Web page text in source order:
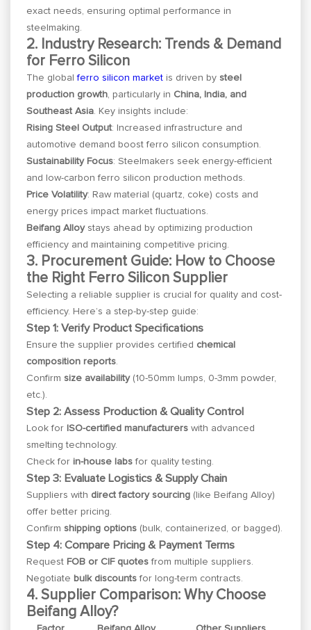
exact needs, ensuring optimal performance in
steelmaking.
2. Industry Research: Trends & Demand
for Ferro Silicon
The globalferro silicon market is driven bysteel
production growth, particularly in China, India, and
Southeast Asia. Key insights include:
Rising Steel Output: Increased infrastructure and
automotive demand boost ferro silicon consumption.
Sustainability Focus: Steelmakers seek energy-efficient
and low-carbon ferro silicon production methods.
Price Volatility: Raw material (quartz, coke) costs and
energy prices impact market fluctuations.
Beifang Alloystays ahead by optimizing production
efficiency and maintaining competitive pricing.
3. Procurement Guide: How to Choose
the Right Ferro Silicon Supplier
Selecting a reliable supplier is crucial for quality and cost-
efficiency. Here’s a step-by-step guide:
Step 1: Verify Product Specifications
Ensure the supplier provides certified chemical
composition reports.
Confirmsize availability(10-50mm lumps, 0-3mm powder,
etc.).
Step 2: Assess Production & Quality Control
Look for ISO-certified manufacturers with advanced
smelting technology.
Check for in-house labs for quality testing.
Step 3: Evaluate Logistics & Supply Chain
Suppliers with direct factory sourcing (like Beifang Alloy)
offer better pricing.
Confirmshipping options (bulk, containerized, or bagged).
Step 4: Compare Pricing & Payment Terms
Request FOB or CIF quotes from multiple suppliers.
Negotiate bulk discounts for long-term contracts.
4. Supplier Comparison: Why Choose
Beifang Alloy?